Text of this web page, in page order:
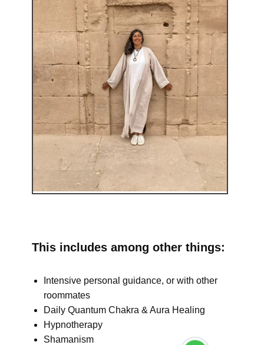
This includes among other things:
Intensive personal guidance, or with other
roommates
Daily Quantum Chakra & Aura Healing
Hypnotherapy
Shamanism